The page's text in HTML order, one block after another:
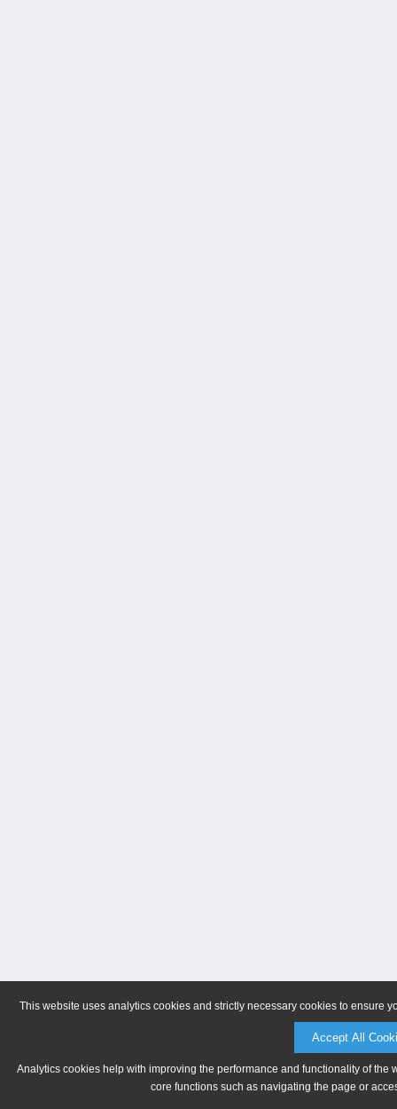
This website uses analytics cookies and strictly necessary cookies to ensure
Accept All
Analytics cookies help with improving the performance and functionality of
core functions such as navigating the page or